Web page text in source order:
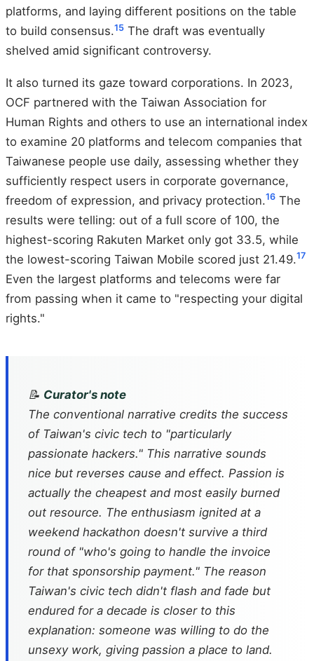
platforms, and laying different positions on the table
to build consensus.15 The draft was eventually
shelved amid significant controversy.
It also turned its gaze toward corporations. In 2023,
OCF partnered with the Taiwan Association for
Human Rights and others to use an international index
to examine 20 platforms and telecom companies that
Taiwanese people use daily, assessing whether they
sufficiently respect users in corporate governance,
freedom of expression, and privacy protection.16 The
results were telling: out of a full score of 100, the
highest-scoring Rakuten Market only got 33.5, while
the lowest-scoring Taiwan Mobile scored just 21.49.17
Even the largest platforms and telecoms were far
from passing when it came to "respecting your digital
rights."
📝 Curator's note
The conventional narrative credits the success
of Taiwan's civic tech to "particularly
passionate hackers." This narrative sounds
nice but reverses cause and effect. Passion is
actually the cheapest and most easily burned
out resource. The enthusiasm ignited at a
weekend hackathon doesn't survive a third
round of "who's going to handle the invoice
for that sponsorship payment." The reason
Taiwan's civic tech didn't flash and fade but
endured for a decade is closer to this
explanation: someone was willing to do the
unsexy work, giving passion a place to land.